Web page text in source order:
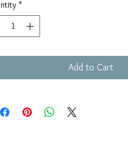
*
Add to Cart